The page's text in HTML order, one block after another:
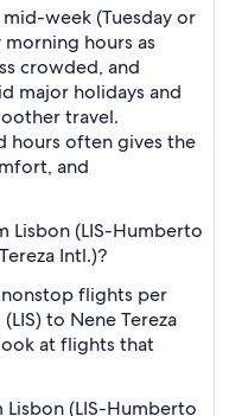
week (Tuesday or
hours as
crowded, and
major holidays and
travel.
hours often gives the
and
Lisbon (LIS-Humberto
Intl.)?
flights per
to Nene Tereza
at flights that
(LIS-Humberto